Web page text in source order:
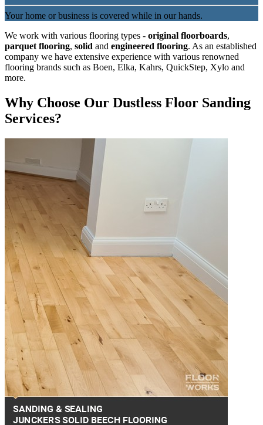
Your home or business is covered while in our hands.
We work with various flooring types - original floorboards,
parquet flooring, solid and engineered flooring. As an established
company we have extensive experience with various renowned
flooring brands such as Boen, Elka, Kahrs, QuickStep, Xylo and
more.
Why Choose Our Dustless Floor Sanding
Services?